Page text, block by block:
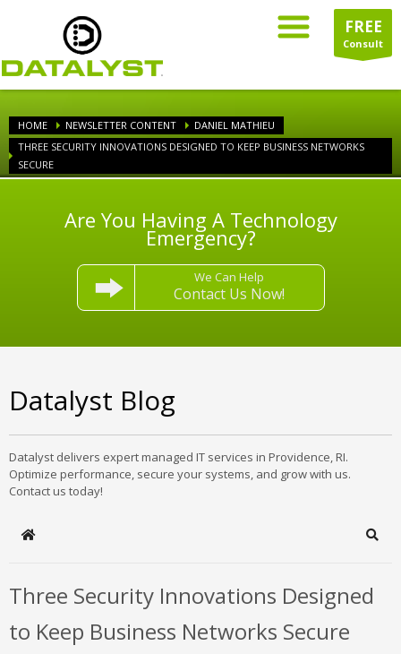
FREE
Consult
HOME NEWSLETTER CONTENT
DANIEL MATHIEU
THREE SECURITY INNOVATIONS DESIGNED TO KEEP BUSINESS NETWORKS
SECURE
Are You Having A Technology
Emergency?
We Can Help
Contact Us Now!
Datalyst Blog
Datalyst delivers expert managed IT services in Providence, RI.
Optimize performance, secure your systems, and grow with us.
Contact us today!
Home
Three Security Innovations Designed
to Keep Business Networks Secure